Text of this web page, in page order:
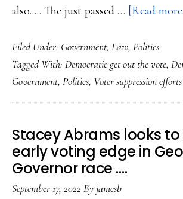
also..... The just passed … [Read
Filed Under: Government, Law, Politics
Tagged With: Democratic get out the vote,
Government, Politics, Voter suppression efforts
Stacey Abrams looks
early voting edge in
Governor race ….
September 17, 2022 Byjamesb